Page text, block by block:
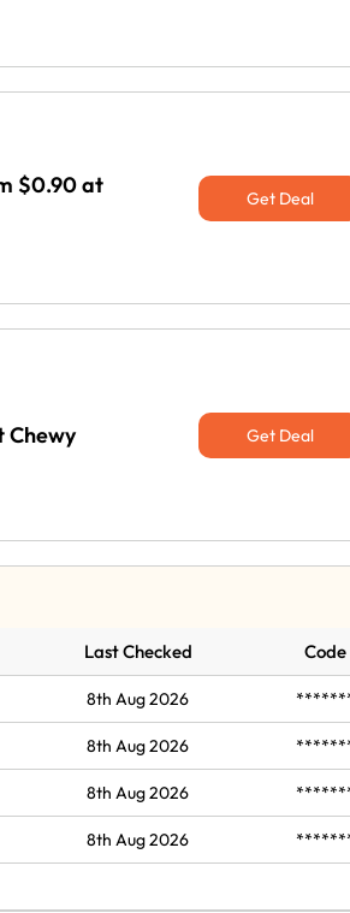
$0.90 at
Get Deal
Chewy Get Deal
Last Checked Code
8th Aug 2026
8th Aug 2026
8th Aug 2026
8th Aug 2026